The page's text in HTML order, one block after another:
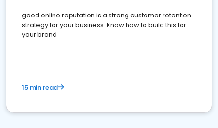
good online reputation is a strong customer retention
strategy for your business. Know how to build this for
your brand
15 min read